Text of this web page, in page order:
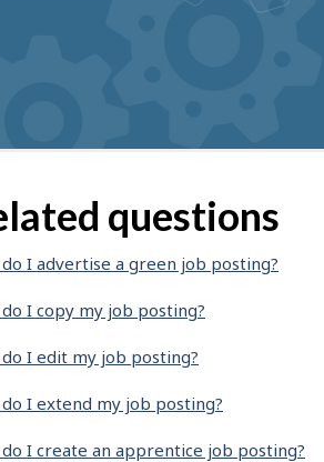
questions
I advertise a green job posting?
I copy my job posting?
I edit my job posting?
I extend my job posting?
I create an apprentice job posting?